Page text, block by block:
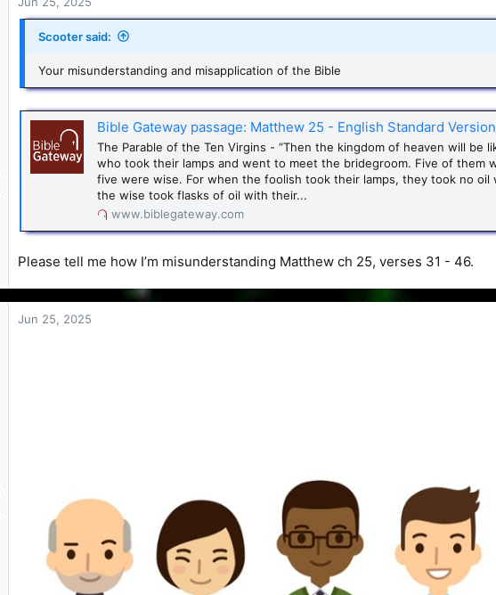
Scooter said:
Your misunderstanding and misapplication of the Bible
Bible Gateway passage: Matthew 25 - English Standard Version
The Parable of the Ten Virgins - “Then the kingdom of heaven will be
who took their lamps and went to meet the bridegroom. Five of them
five were wise. For when the foolish took their lamps, they took no oil
the wise took flasks of oil with their...
www.biblegateway.com
Please tell me how I’m misunderstanding Matthew ch 25, verses 31 - 46.
Jun 25, 2025